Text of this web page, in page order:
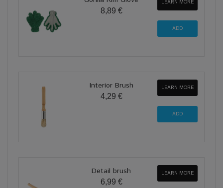
8,89 €
LEARN MORE
Interior Brush
4,29 €
LEARN MORE
Detail brush
6,99 €
LEARN MORE